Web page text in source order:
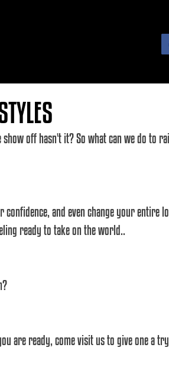
off hasn't it? So what can we do to
and even change your entire
ready to take on the world..
are ready, come visit us to give one a